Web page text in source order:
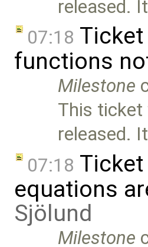
released.
07:18 Ticket
functions
Milestone
This ticket
released.
07:18 Ticket
equations
Sjölund
Milestone